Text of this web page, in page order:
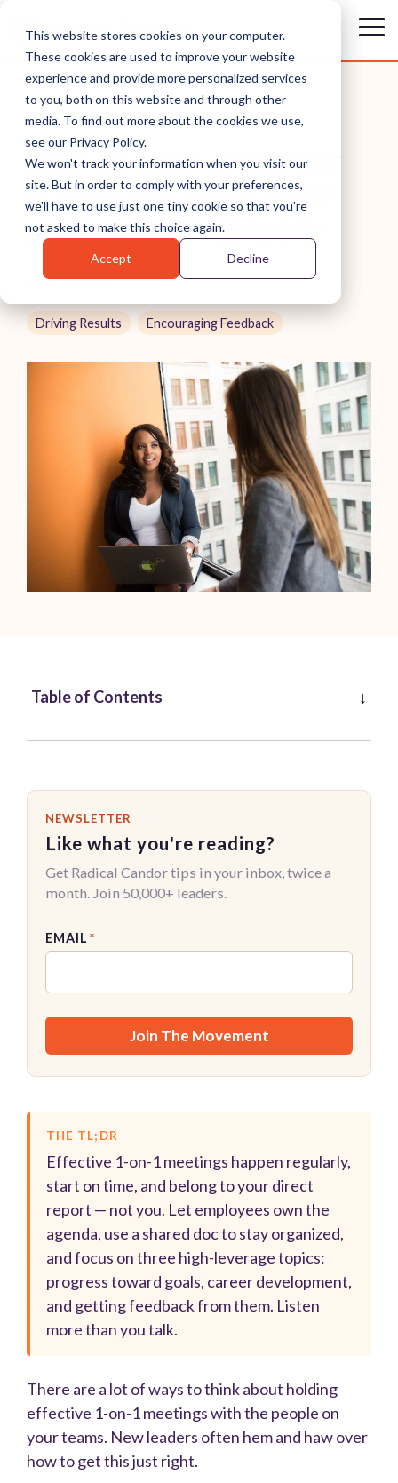
This website stores cookies on your computer.
These cookies are used to improve your website
experience and provide more personalized services
to you, both on this website and through other
media. To find out more about the cookies we use,
see our Privacy Policy.
We won't track your information when you visit our
site. But in order to comply with your preferences,
we'll have to use just one tiny cookie so that you're
not asked to make this choice again.
Accept Decline
main
content.
HOW TO HAVE EFFECTIVE
1-ON-1 MEETINGS WITH
YOUR DIRECT REPORTS
Russ Laraway
Driving Results Encouraging Feedback
Table of Contents
NEWSLETTER
Like what you're reading?
Get Radical Candor tips in your inbox, twice a
month. Join 50,000+ leaders.
EMAIL *
THE TL;DR
Effective 1-on-1 meetings happen regularly,
start on time, and belong to your direct
report — not you. Let employees own the
agenda, use a shared doc to stay organized,
and focus on three high-leverage topics:
progress toward goals, career development,
and getting feedback from them. Listen
more than you talk.
There are a lot of ways to think about holding
effective 1-on-1 meetings with the people on
your teams. New leaders often hem and haw over
how to get this just right.